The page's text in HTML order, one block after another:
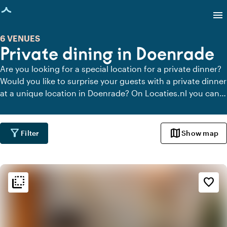
loaded
menu
Private dining in Doenrade
6 VENUES
Are you looking for a special location for a private dinner?
Would you like to surprise your guests with a private dinner
at a unique location in Doenrade? On Locaties.nl you can
can dine in peace. View all private dining locations for a
delicious private dinner.
filter_alt Filter mapShow map
flip_to_back favorite_border
flip_to_back Ambiance and aesthetic
landscape
Rural